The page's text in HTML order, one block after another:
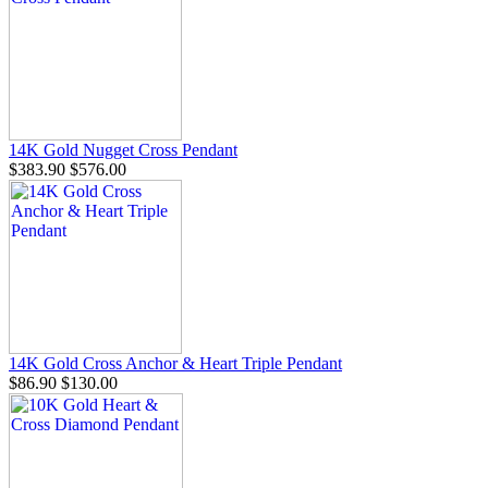
14K Gold Nugget Cross Pendant
$383.90 $576.00
14K Gold Cross Anchor & Heart Triple Pendant
$86.90 $130.00